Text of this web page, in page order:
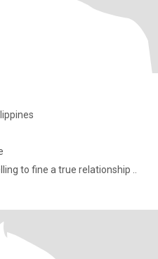
to fine a true relationship ..